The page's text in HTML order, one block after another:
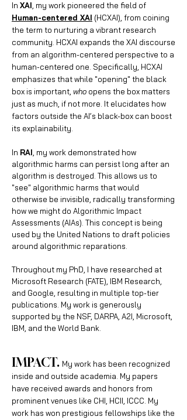
In XAI , my work pioneered the field of
Human-centered XAI (HCXAI), from coining
the term to nurturing a vibrant research
community. HCXAI expands the XAI discourse
from an algorithm-centered perspective to a
human-centered one. Specifically, HCXAI
emphasizes that while "opening" the black
box is important, who opens the box matters
just as much, if not more. It elucidates how
factors outside the AI’s black-box can boost
its explainability.
In RAI , my work demonstrated how
algorithmic harms can persist long after an
algorithm is destroyed. This allows us to
"see" algorithmic harms that would
otherwise be invisible, radically transforming
how we might do Algorithmic Impact
Assessments (AIAs). This concept is being
used by the United Nations to draft policies
around algorithmic reparations.
Throughout my PhD, I have researched at
Microsoft Research (FATE), IBM Research,
and Google, resulting in multiple top-tier
publications. My work is generously
supported by the NSF, DARPA, A2I, Microsoft,
IBM, and the World Bank.
IMPACT. My work has been recognized
inside and outside academia. My papers
have received awards and honors from
prominent venues like CHI, HCII, ICCC. My
work has won prestigious fellowships like the